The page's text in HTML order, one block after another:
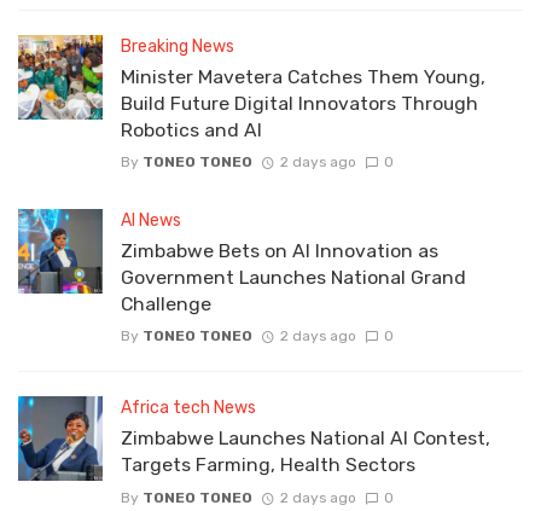
Breaking News
Minister Mavetera Catches Them Young,
Build Future Digital Innovators Through
Robotics and AI
By TONEO TONEO 2 days ago 0
AI News
Zimbabwe Bets on AI Innovation as
Government Launches National Grand
Challenge
By TONEO TONEO 2 days ago 0
Africa tech News
Zimbabwe Launches National AI Contest,
Targets Farming, Health Sectors
By TONEO TONEO 2 days ago 0